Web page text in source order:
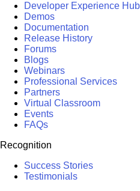
Developer Experience Hub
Demos
Documentation
Release History
Forums
Blogs
Webinars
Professional Services
Partners
Virtual Classroom
Events
FAQs
Recognition
Success Stories
Testimonials